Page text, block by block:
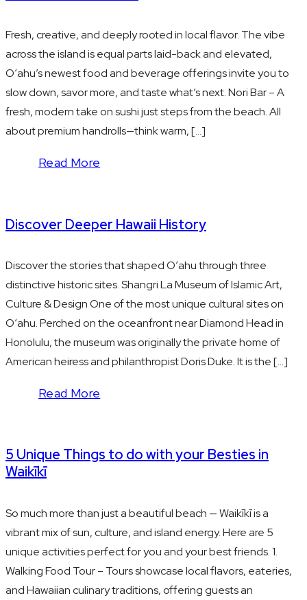
Fresh, creative, and deeply rooted in local flavor. The vibe
across the island is equal parts laid-back and elevated,
Oʻahu’s newest food and beverage offerings invite you to
slow down, savor more, and taste what’s next. Nori Bar – A
fresh, modern take on sushi just steps from the beach. All
about premium handrolls—think warm, […]
Read More
Discover Deeper Hawaii History
Discover the stories that shaped Oʻahu through three
distinctive historic sites. Shangri La Museum of Islamic Art,
Culture & Design One of the most unique cultural sites on
Oʻahu. Perched on the oceanfront near Diamond Head in
Honolulu, the museum was originally the private home of
American heiress and philanthropist Doris Duke. It is the […]
Read More
5 Unique Things to do with your Besties in
Waikīkī
So much more than just a beautiful beach — Waikīkī is a
vibrant mix of sun, culture, and island energy. Here are 5
unique activities perfect for you and your best friends. 1.
Walking Food Tour – Tours showcase local flavors, eateries,
and Hawaiian culinary traditions, offering guests an